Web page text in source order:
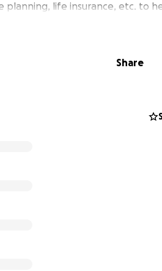
planning, life insurance, etc. to
and Sandra to pay for the
for Alex and Sandra
during this hard time so they
No matter the size of
Share